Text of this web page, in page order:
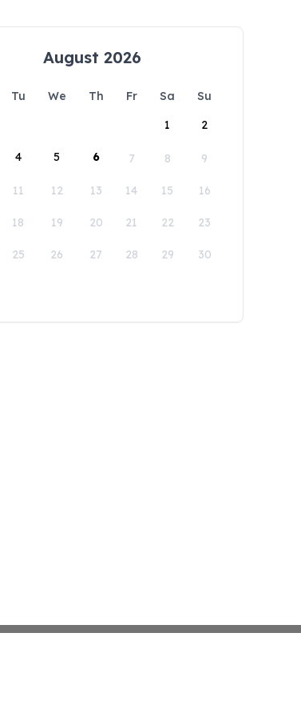
August 2026
Tu We Th Fr Sa
Su
1
2
4 5 6 7 8 9
11 12 13 14 15 16
18 19 20 21 22 23
25 26 27 28 29 30